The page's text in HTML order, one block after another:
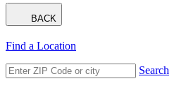
BACK
Find a Location
Search